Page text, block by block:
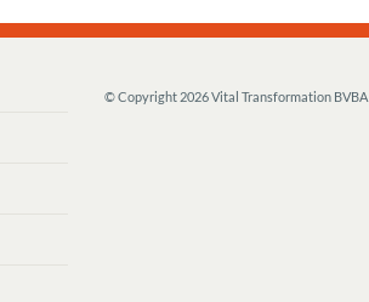
© Copyright 2026 Vital Transformation BVBA